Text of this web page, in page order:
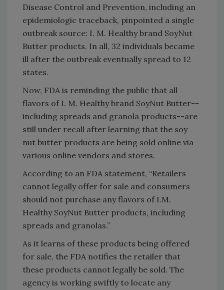
Disease Control and Prevention, including an
epidemiologic traceback, pinpointed a single
outbreak source: I. M. Healthy brand SoyNut
Butter products. In all, 32 individuals became
ill after the outbreak eventually spread to 12
states.
Now, FDA is reminding the public that all
flavors of I. M. Healthy brand SoyNut Butter--
including spreads and granola products--are
still under recall after learning that the soy
nut butter products are being sold online via
various online vendors and stores.
According to an FDA statement, “Retailers
cannot legally offer for sale and consumers
should not purchase any flavors of I.M.
Healthy SoyNut Butter products, including
spreads and granolas.”
As it learns of these products being offered
for sale, the FDA notifies the retailer that
these products cannot legally be sold. The
agency is working swiftly to locate any